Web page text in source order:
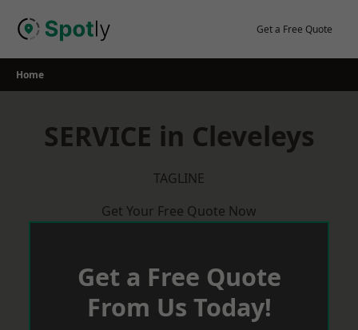
Get a Free Quote
Home
SERVICE in Cleveleys
TAGLINE
Get Your Free Quote Now
Get a Free Quote
From Us Today!